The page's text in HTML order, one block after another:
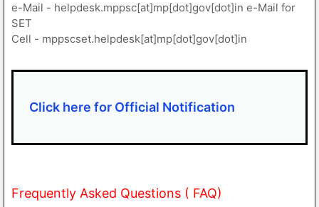
e-Mail - helpdesk.mppsc[at]mp[dot]gov[dot]in e-Mail for
SET
Cell - mppscset.helpdesk[at]mp[dot]gov[dot]in
Click here for Official Notification
Frequently Asked Questions ( FAQ)